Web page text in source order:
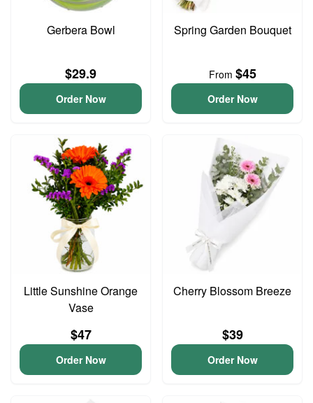
Gerbera Bowl
$29.9
Order Now
Spring Garden Bouquet
From $45
Order Now
Little Sunshine Orange
Vase
$47
Order Now
Cherry Blossom Breeze
$39
Order Now